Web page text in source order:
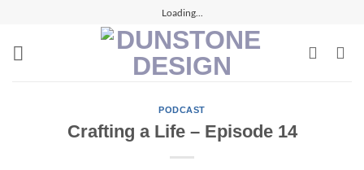
content
Loading...
PODCAST
Crafting a Life – Episode 14